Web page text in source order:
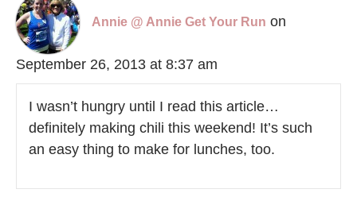
Annie @ Annie Get Your Run on
September 26, 2013 at 8:37 am
I wasn’t hungry until I read this article…
definitely making chili this weekend! It’s such
an easy thing to make for lunches, too.